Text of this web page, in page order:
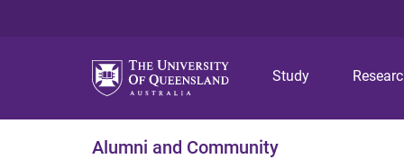
Study
Alumni and Community